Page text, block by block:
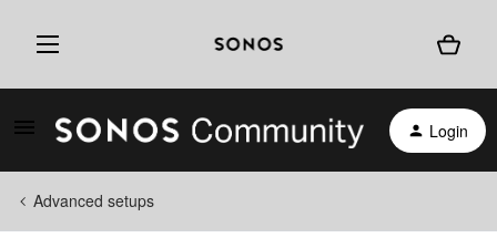
Login
Advanced setups